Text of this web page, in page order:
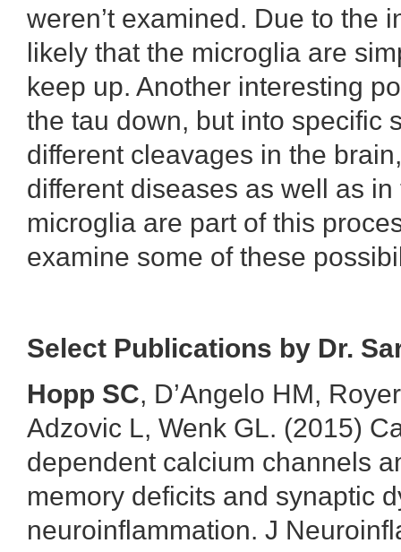
weren’t examined. Due to the
likely that the microglia are
keep up. Another interesting
the tau down, but into specific
different cleavages in the
different diseases as well as
microglia are part of this
examine some of these
Select Publications by Dr.
Hopp SC, D’Angelo HM,
Adzovic L, Wenk GL. (2015)
dependent calcium channels
memory deficits and synaptic
neuroinflammation. J